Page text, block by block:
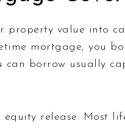
property value into
mortgage, you
borrow usually
equity release. Most